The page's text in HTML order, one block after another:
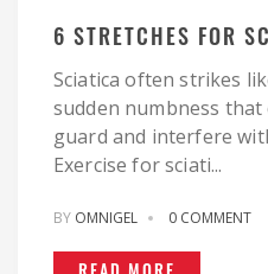
6 STRETCHES FOR
Sciatica often strikes
sudden numbness
guard and interfere
Exercise for sciati...
BY OMNIGEL 0 COMMENT